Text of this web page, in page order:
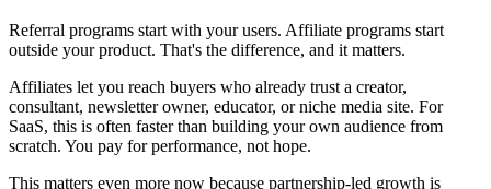
Referral programs start with your users. Affiliate programs start
outside your product. That's the difference, and it matters.
Affiliates let you reach buyers who already trust a creator,
consultant, newsletter owner, educator, or niche media site. For
SaaS, this is often faster than building your own audience from
scratch. You pay for performance, not hope.
This matters even more now because partnership-led growth is